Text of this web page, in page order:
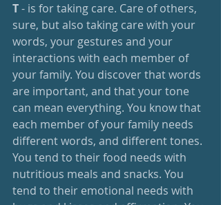
T - is for taking care. Care of others,
sure, but also taking care with your
words, your gestures and your
interactions with each member of
your family. You discover that words
are important, and that your tone
can mean everything. You know that
each member of your family needs
different words, and different tones.
You tend to their food needs with
nutritious meals and snacks. You
tend to their emotional needs with